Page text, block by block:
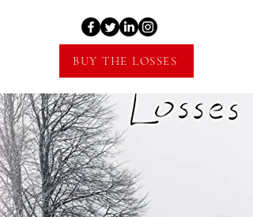
BUY THE LOSSES